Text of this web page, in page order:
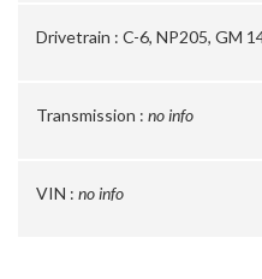
Drivetrain : C-6, NP205, GM
Transmission : no info
VIN : no info